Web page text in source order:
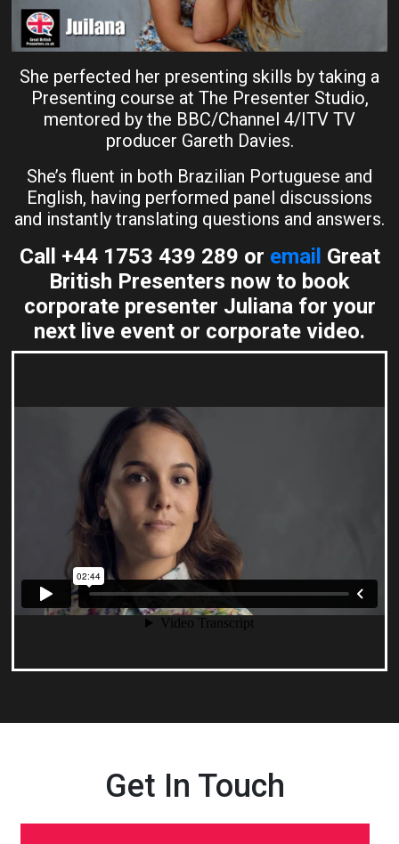
She perfected her presenting skills by taking a
Presenting course at The Presenter Studio,
mentored by the BBC/Channel 4/ITV TV
producer Gareth Davies.
She’s fluent in both Brazilian Portuguese and
English, having performed panel discussions
and instantly translating questions and answers.
Call +44 1753 439 289 or email Great
British Presenters now to book
corporate presenter Juliana for your
next live event or corporate video.
Get In Touch